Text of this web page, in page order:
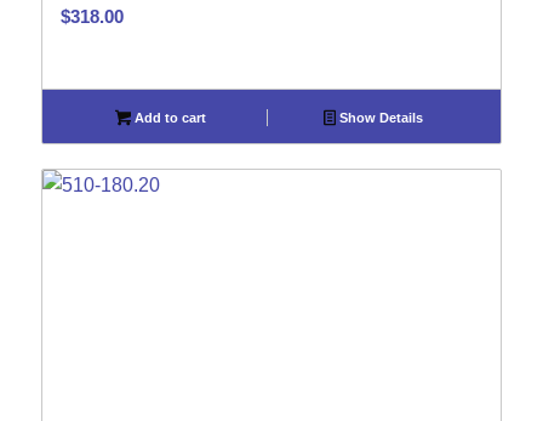
$318.00
Add to cart Show Details